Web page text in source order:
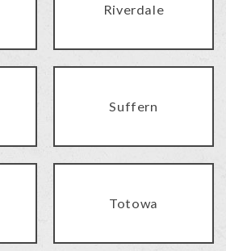
Riverdale
Suffern
Totowa